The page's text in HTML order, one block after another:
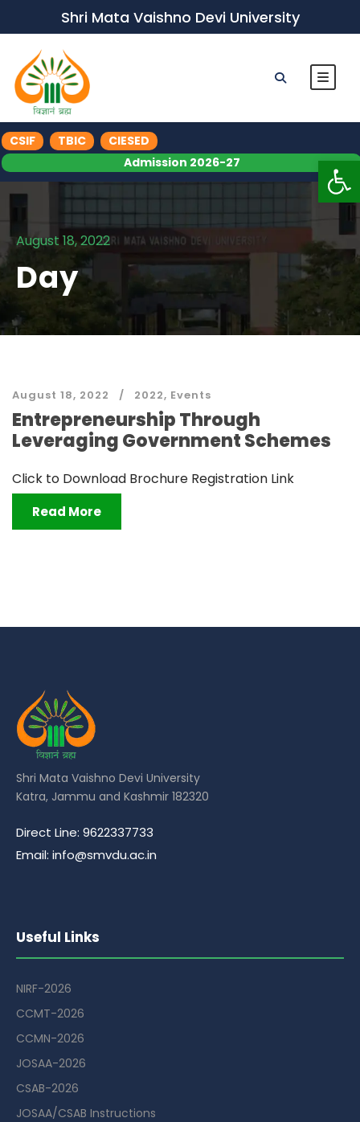
Shri Mata Vaishno Devi University
CSIF TBIC
CIESED
Admission 2026-27
August 18, 2022
Day
August 18, 2022 2022, Events
Entrepreneurship Through
Leveraging Government Schemes
Click to Download Brochure Registration Link
Read More
Shri Mata Vaishno Devi University
Katra, Jammu and Kashmir 182320
Direct Line: 9622337733
Email: info@smvdu.ac.in
Useful Links
NIRF-2026
CCMT-2026
CCMN-2026
JOSAA-2026
CSAB-2026
JOSAA/CSAB Instructions